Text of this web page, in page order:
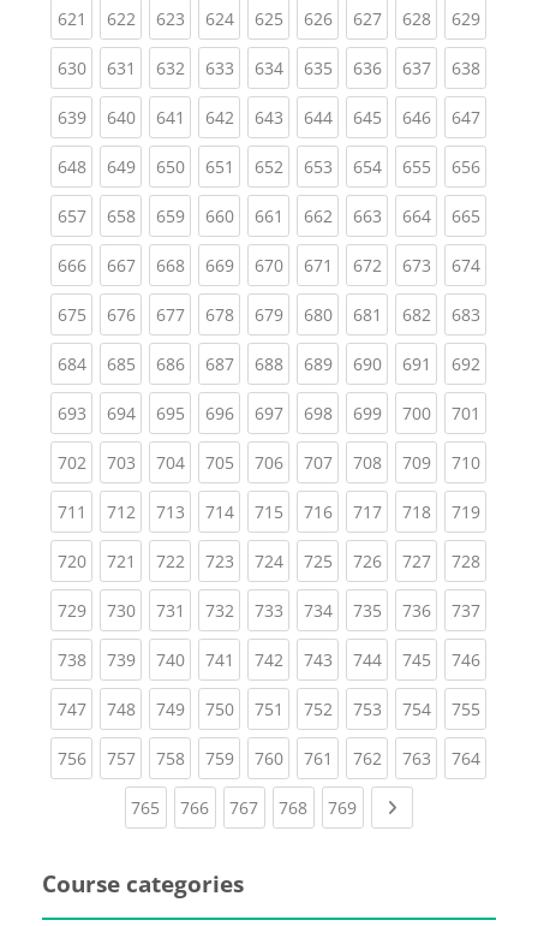
621 (current)
622(current)
623(current)
624(current)
625(current)
626(current)
627(current)
628(current)
629
630(current)
631 (current)
632(current)
633(current)
634(current)
635(current)
636(current)
637(current)
638
639(current)
640(current)
641 (current)
642(current)
643(current)
644(current)
645(current)
646(current)
647
648(current)
649(current)
650(current)
651 (current)
652(current)
653(current)
654(current)
655(current)
656
657(current)
658(current)
659(current)
660(current)
661 (current)
662(current)
663(current)
664(current)
665
666(current)
667(current)
668(current)
669(current)
670(current)
671 (current)
672(current)
673(current)
674
675(current)
676(current)
677(current)
678(current)
679(current)
680(current)
681 (current)
682(current)
683
684(current)
685(current)
686(current)
687(current)
688(current)
689(current)
690(current)
691 (current)
692
693(current)
694(current)
695(current)
696(current)
697(current)
698(current)
699(current)
700(current)
701
702(current)
703(current)
704(current)
705(current)
706(current)
707(current)
708(current)
709(current)
710
711 (current)
712(current)
713(current)
714(current)
715(current)
716(current)
717(current)
718(current)
719
720(current)
721 (current)
722(current)
723(current)
724(current)
725(current)
726(current)
727(current)
728
729(current)
730(current)
731 (current)
732(current)
733(current)
734(current)
735(current)
736(current)
737
738(current)
739(current)
740(current)
741 (current)
742(current)
743(current)
744(current)
745(current)
746
747(current)
748(current)
749(current)
750(current)
751 (current)
752(current)
753(current)
754(current)
755
756(current)
757(current)
758(current)
759(current)
760(current)
761 (current)
762(current)
763(current)
764
765 (current)
766(current)
767(current)
768(current)
769(current)Next page
Course categories